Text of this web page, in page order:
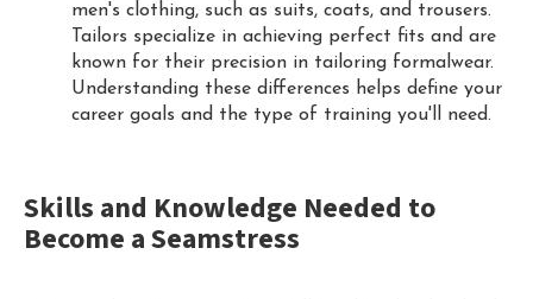
men's clothing, such as suits, coats, and trousers.
Tailors specialize in achieving perfect fits and are
known for their precision in tailoring formalwear.
Understanding these differences helps define your
career goals and the type of training you'll need.
Skills and Knowledge Needed to
Become a Seamstress